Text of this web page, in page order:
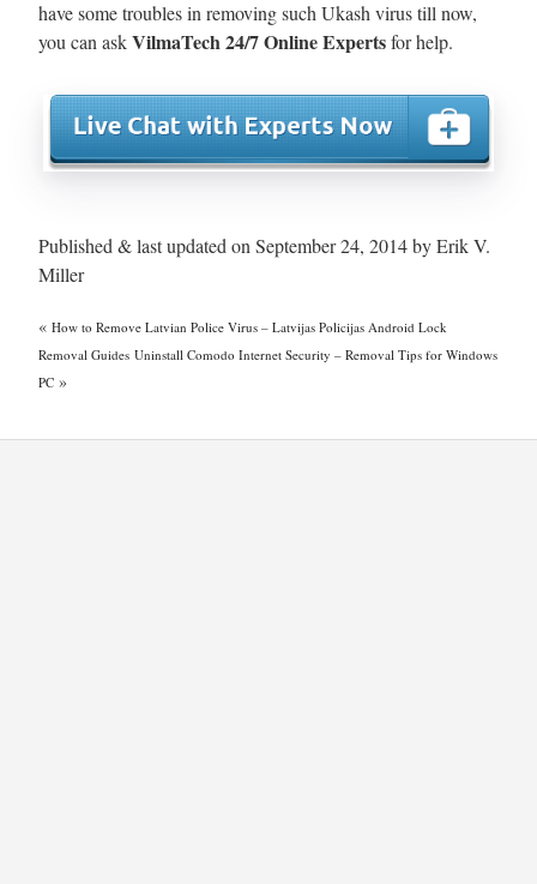
have some troubles in removing such Ukash virus till now,
you can askVilmaTech 24/7 Online Expertsfor help.
Published & last updated on September 24, 2014 by Erik V.
Miller
« How to Remove Latvian Police Virus – Latvijas Policijas Android Lock
Removal Guides Uninstall Comodo Internet Security – Removal Tips for Windows
PC »